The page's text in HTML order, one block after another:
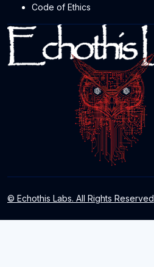
Code of Ethics
© Echothis Labs. All Rights Reserved